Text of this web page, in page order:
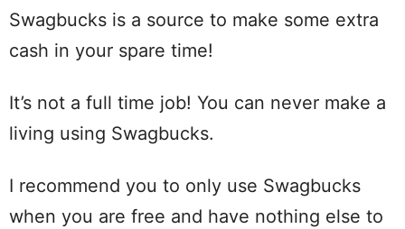
Swagbucks is a source to make some extra
cash in your spare time!
It’s not a full time job! You can never make a
living using Swagbucks.
I recommend you to only use Swagbucks
when you are free and have nothing else to